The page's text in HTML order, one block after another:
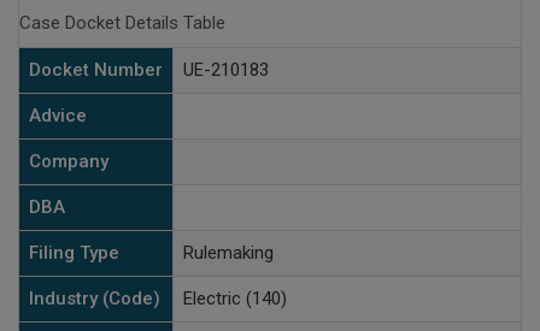
Case Docket Details Table
Docket Number UE-210183
Advice
Company
DBA
Filing Type Rulemaking
Industry (Code) Electric (140)